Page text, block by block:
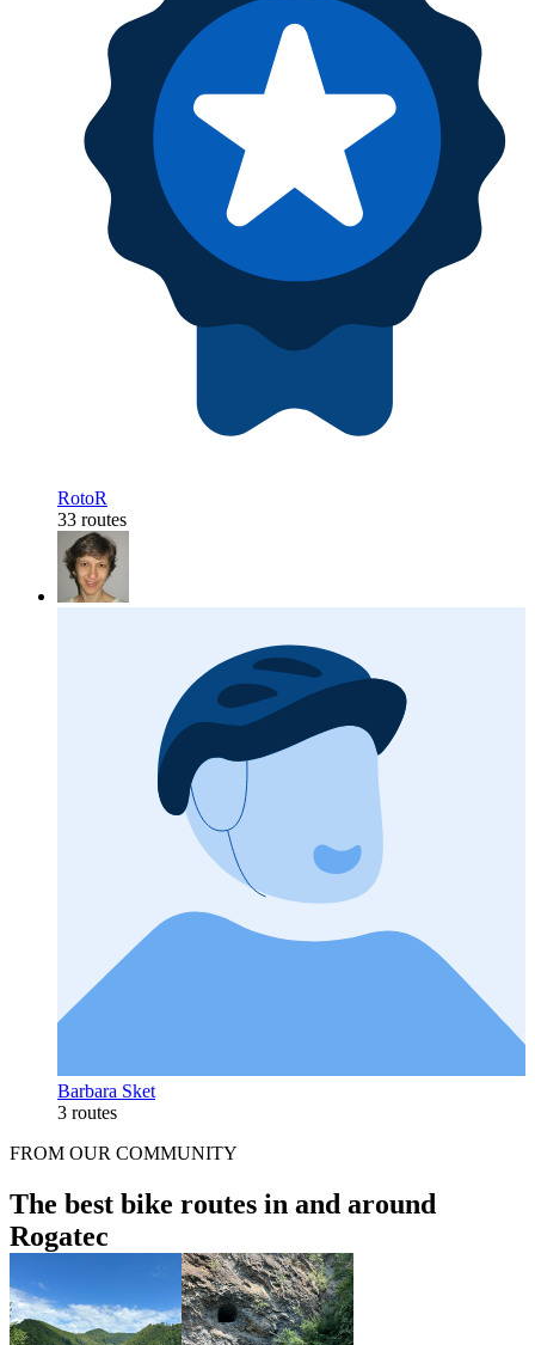
RotoR
33 routes
Barbara Sket
3 routes
FROM OUR COMMUNITY
The best bike routes in and around
Rogatec